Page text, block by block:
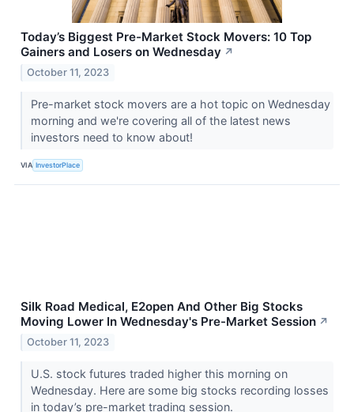
Today’s Biggest Pre-Market Stock Movers: 10 Top
Gainers and Losers on Wednesday ↗
October 11, 2023
Pre-market stock movers are a hot topic on Wednesday
morning and we're covering all of the latest news
investors need to know about!
VIA InvestorPlace
Silk Road Medical, E2open And Other Big Stocks
Moving Lower In Wednesday's Pre-Market Session ↗
October 11, 2023
U.S. stock futures traded higher this morning on
Wednesday. Here are some big stocks recording losses
in today’s pre-market trading session.